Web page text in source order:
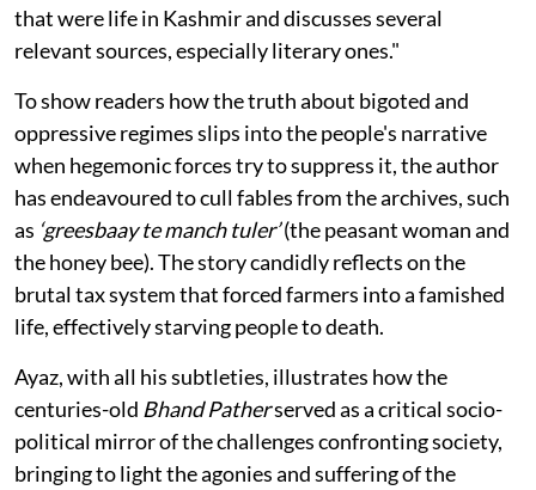
that were life in Kashmir and discusses several
relevant sources, especially literary ones."
To show readers how the truth about bigoted and
oppressive regimes slips into the people's narrative
when hegemonic forces try to suppress it, the author
has endeavoured to cull fables from the archives, such
as ‘greesbaay te manch tuler’(the peasant woman and
the honey bee). The story candidly reflects on the
brutal tax system that forced farmers into a famished
life, effectively starving people to death.
Ayaz, with all his subtleties, illustrates how the
centuries-old Bhand Patherserved as a critical socio-
political mirror of the challenges confronting society,
bringing to light the agonies and suffering of the